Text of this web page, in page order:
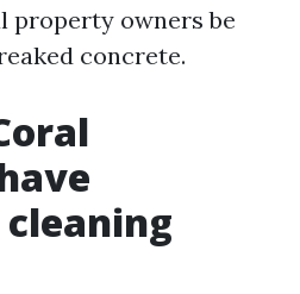
property owners be
concrete.